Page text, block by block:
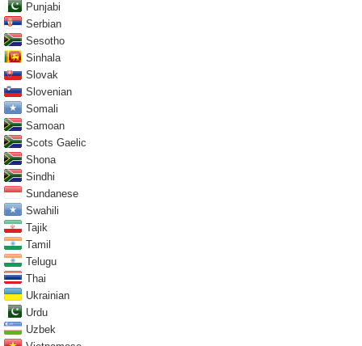
Punjabi
Serbian
Sesotho
Sinhala
Slovak
Slovenian
Somali
Samoan
Scots Gaelic
Shona
Sindhi
Sundanese
Swahili
Tajik
Tamil
Telugu
Thai
Ukrainian
Urdu
Uzbek